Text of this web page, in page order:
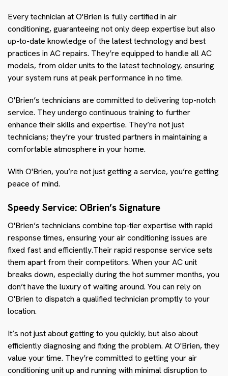
Every technician at O'Brien is fully certified in air
conditioning, guaranteeing not only deep expertise but also
up-to-date knowledge of the latest technology and best
practices in AC repairs. They’re equipped to handle all AC
models, from older units to the latest technology, ensuring
your system runs at peak performance in no time.
O'Brien’s technicians are committed to delivering top-notch
service. They undergo continuous training to further
enhance their skills and expertise. They’re not just
technicians; they’re your trusted partners in maintaining a
comfortable atmosphere in your home.
With O'Brien, you’re not just getting a service, you’re getting
peace of mind.
Speedy Service: OBrien’s Signature
O'Brien’s technicians combine top-tier expertise with rapid
response times, ensuring your air conditioning issues are
fixed fast and efficiently.Their rapid response service sets
them apart from their competitors. When your AC unit
breaks down, especially during the hot summer months, you
don’t have the luxury of waiting around. You can rely on
O'Brien to dispatch a qualified technician promptly to your
location.
It’s not just about getting to you quickly, but also about
efficiently diagnosing and fixing the problem. At O'Brien, they
value your time. They’re committed to getting your air
conditioning unit up and running with minimal disruption to